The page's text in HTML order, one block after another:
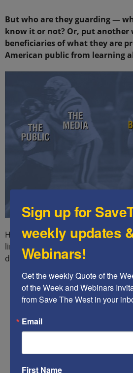
But who are they guarding —
know it or not? Or, put another
beneficiaries of what they are
American public from learning
Here are a few of the well-
links will take you pages containing
documentation to validate these
Islamist terrorists
U.S. authorities have
sponsor of Islamist
Central and South
Sign up for
weekly updates
Webinars!
Get the weekly Quote of the
of the Week and Webinars
from Save The West in your
Email
First Name